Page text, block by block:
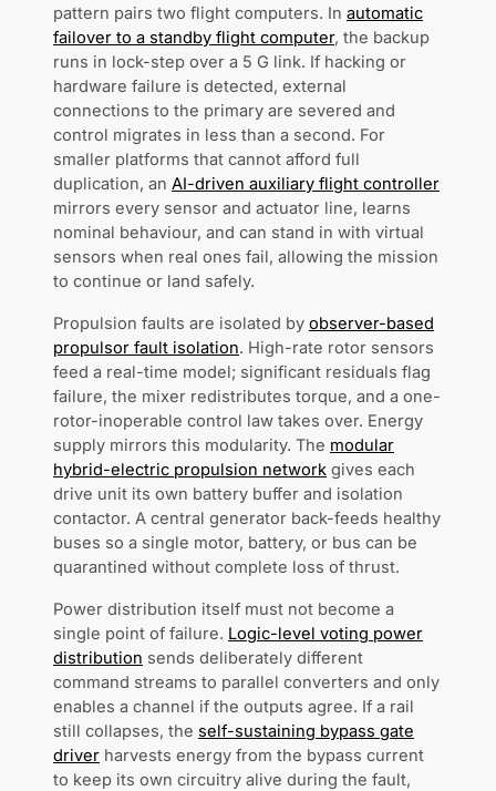
pattern pairs two flight computers. In automatic
failover to a standby flight computer, the backup
runs in lock-step over a 5 G link. If hacking or
hardware failure is detected, external
connections to the primary are severed and
control migrates in less than a second. For
smaller platforms that cannot afford full
duplication, an AI-driven auxiliary flight controller
mirrors every sensor and actuator line, learns
nominal behaviour, and can stand in with virtual
sensors when real ones fail, allowing the mission
to continue or land safely.
Propulsion faults are isolated by observer-based
propulsor fault isolation. High-rate rotor sensors
feed a real-time model; significant residuals flag
failure, the mixer redistributes torque, and a one-
rotor-inoperable control law takes over. Energy
supply mirrors this modularity. The modular
hybrid-electric propulsion network gives each
drive unit its own battery buffer and isolation
contactor. A central generator back-feeds healthy
buses so a single motor, battery, or bus can be
quarantined without complete loss of thrust.
Power distribution itself must not become a
single point of failure. Logic-level voting power
distribution sends deliberately different
command streams to parallel converters and only
enables a channel if the outputs agree. If a rail
still collapses, the self-sustaining bypass gate
driver harvests energy from the bypass current
to keep its own circuitry alive during the fault,